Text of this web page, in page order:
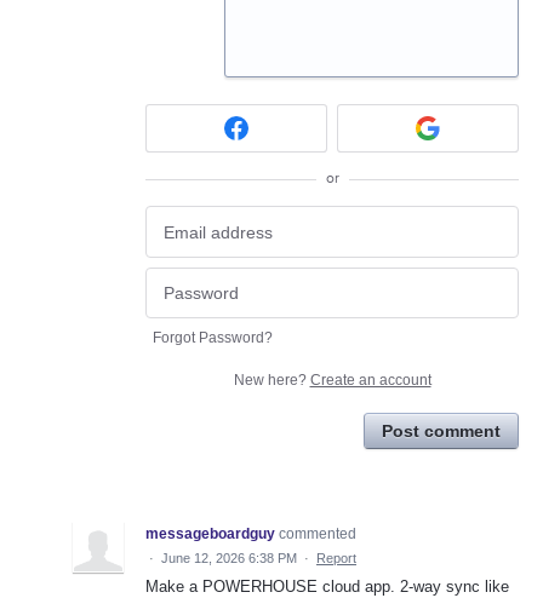
or
Forgot Password?
New here? Create an account
Post comment
messageboardguy commented
· June 12, 2026 6:38 PM · Report
Make a POWERHOUSE cloud app. 2-way sync like